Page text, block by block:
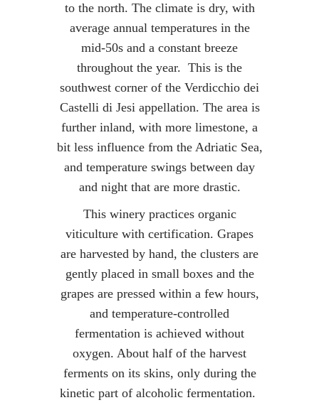
to the north. The climate is dry, with
average annual temperatures in the
mid-50s and a constant breeze
throughout the year. This is the
southwest corner of the Verdicchio dei
Castelli di Jesi appellation. The area is
further inland, with more limestone, a
bit less influence from the Adriatic Sea,
and temperature swings between day
and night that are more drastic.
This winery practices organic
viticulture with certification. Grapes
are harvested by hand, the clusters are
gently placed in small boxes and the
grapes are pressed within a few hours,
and temperature-controlled
fermentation is achieved without
oxygen. About half of the harvest
ferments on its skins, only during the
kinetic part of alcoholic fermentation.